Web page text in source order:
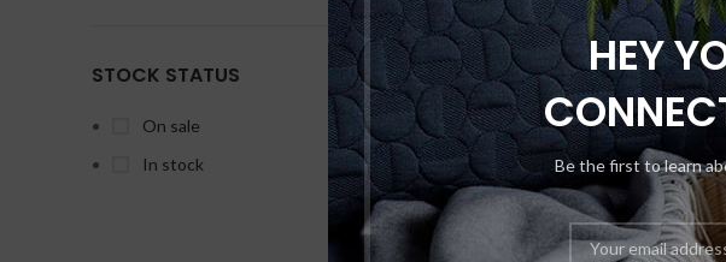
HEY
Be the first to learn
STOCK STATUS
On sale
In stock
7rx 7-OH 7-
Kratom
KRATOM,PILLS
7RX
$19.99 $15.99 Pack